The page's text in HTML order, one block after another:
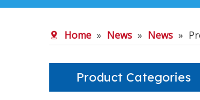
Home » News » News »
Product Categories